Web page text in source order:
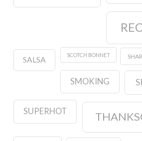
SALSA
SCOTCH BONNET
SMOKING
SUPERHOT